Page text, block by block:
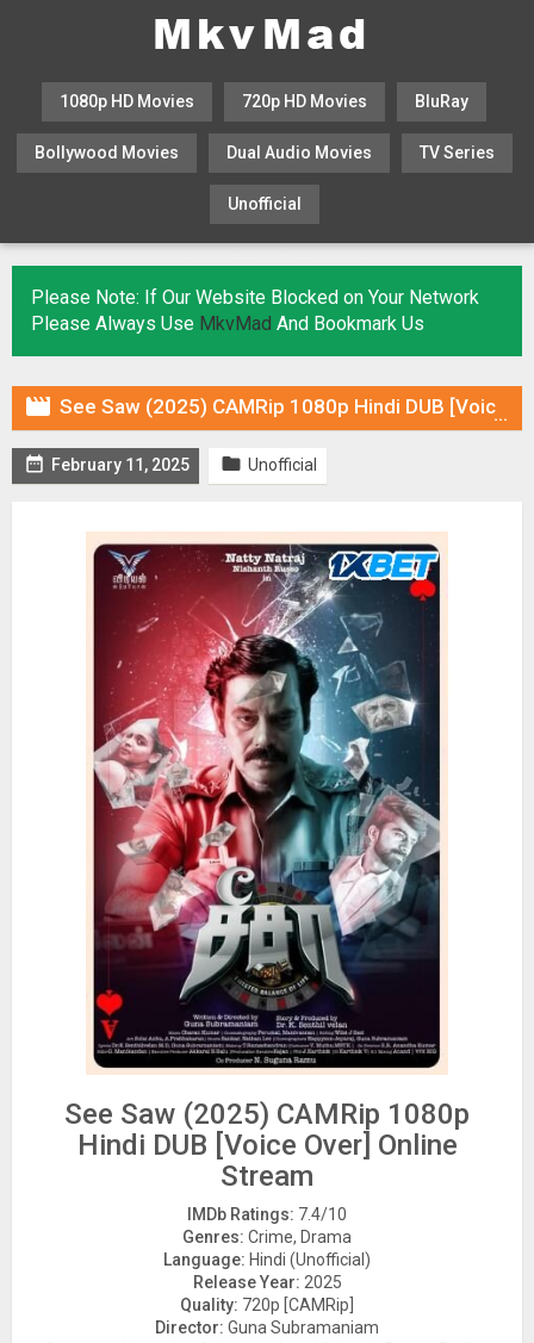
1080p HD Movies 720p HD Movies BluRay
Bollywood Movies Dual Audio Movies TV Series
Unofficial
Please Note: If Our Website Blocked on Your Network
Please Always Use MkvMad And Bookmark Us
 See Saw (2025) CAMRip 1080p Hindi DUB [Voice Over] Online Stream
 February 11, 2025  Unofficial
See Saw (2025) CAMRip 1080p
Hindi DUB [Voice Over] Online
Stream
IMDb Ratings: 7.4/10
Genres: Crime, Drama
Language: Hindi (Unofficial)
Release Year: 2025
Quality: 720p [CAMRip]
Director: Guna Subramaniam